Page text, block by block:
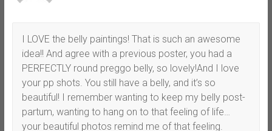
I LOVE the belly paintings! That is such an awesome
idea!! And agree with a previous poster, you had a
PERFECTLY round preggo belly, so lovely!And I love
your pp shots. You still have a belly, and it’s so
beautiful! I remember wanting to keep my belly post-
partum, wanting to hang on to that feeling of life…
your beautiful photos remind me of that feeling.